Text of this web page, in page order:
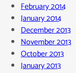
February 2014
January 2014
December 2013
November 2013
October 2013
January 2013